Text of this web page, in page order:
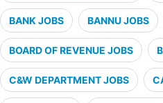
BANK JOBS BANNU JOBS
BOARD OF REVENUE JOBS
C&W DEPARTMENT JOBS